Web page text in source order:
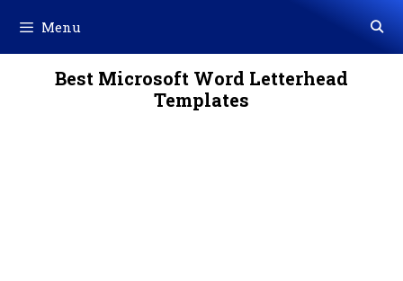
content
Menu
Best Microsoft Word Letterhead
Templates